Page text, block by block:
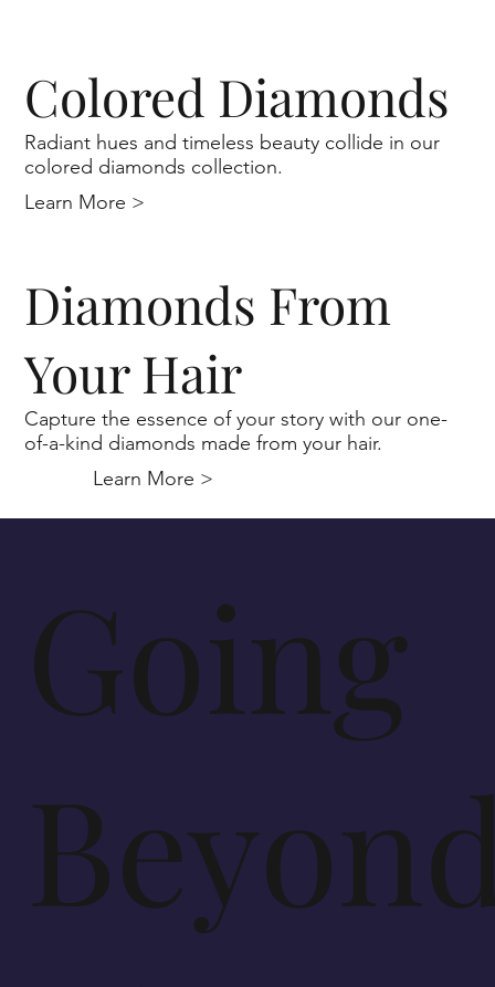
Colored Diamonds
Radiant hues and timeless beauty collide in our
colored diamonds collection.
Learn More >
Diamonds From
Your Hair
Capture the essence of your story with our one-
of-a-kind diamonds made from your hair.
Learn More >
Going